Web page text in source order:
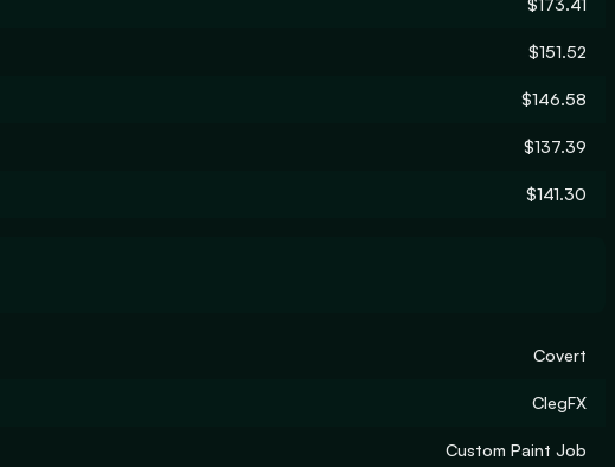
$173.41
$151.52
$146.58
$137.39
$141.30
Covert
ClegFX
Custom Paint Job